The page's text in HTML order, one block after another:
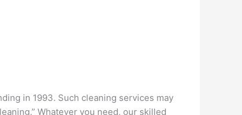
in 1993. Such cleaning services may
Whatever you need, our skilled